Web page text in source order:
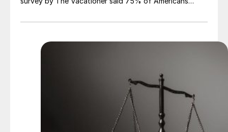
short, Americans are hitting the road this season and
travels.